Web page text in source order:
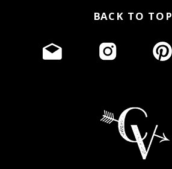
BACK TO TOP